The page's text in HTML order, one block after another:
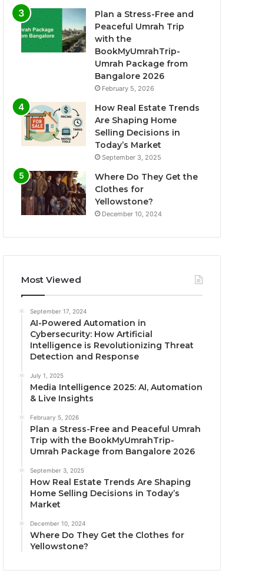
Plan a Stress-Free and
Peaceful Umrah Trip
with the
BookMyUmrahTrip-
Umrah Package from
Bangalore 2026
February 5, 2026
How Real Estate Trends
Are Shaping Home
Selling Decisions in
Today’s Market
September 3, 2025
Where Do They Get the
Clothes for
Yellowstone?
December 10, 2024
Most Viewed
September 17, 2024
AI-Powered Automation in
Cybersecurity: How Artificial
Intelligence is Revolutionizing Threat
Detection and Response
July 1, 2025
Media Intelligence 2025: AI, Automation
& Live Insights
February 5, 2026
Plan a Stress-Free and Peaceful Umrah
Trip with the BookMyUmrahTrip-
Umrah Package from Bangalore 2026
September 3, 2025
How Real Estate Trends Are Shaping
Home Selling Decisions in Today’s
Market
December 10, 2024
Where Do They Get the Clothes for
Yellowstone?